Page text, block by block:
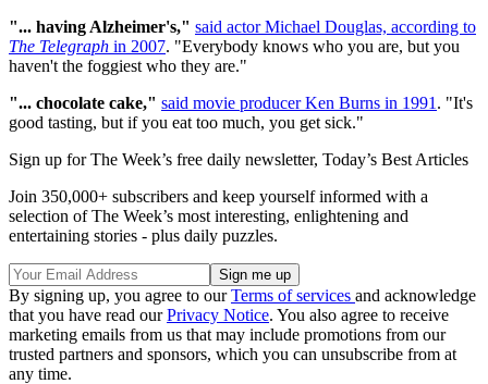
"... having Alzheimer's," said actor Michael Douglas, according to
The Telegraph in 2007. "Everybody knows who you are, but you
haven't the foggiest who they are."
"... chocolate cake," said movie producer Ken Burns in 1991 . "It's
good tasting, but if you eat too much, you get sick."
Sign up for The Week’s free daily newsletter, Today’s Best Articles
Join 350,000+ subscribers and keep yourself informed with a
selection of The Week’s most interesting, enlightening and
entertaining stories - plus daily puzzles.
By signing up, you agree to ourTerms of services and acknowledge
that you have read ourPrivacy Notice. You also agree to receive
marketing emails from us that may include promotions from our
trusted partners and sponsors, which you can unsubscribe from at
any time.